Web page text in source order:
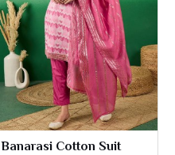
Banarasi Cotton Suit